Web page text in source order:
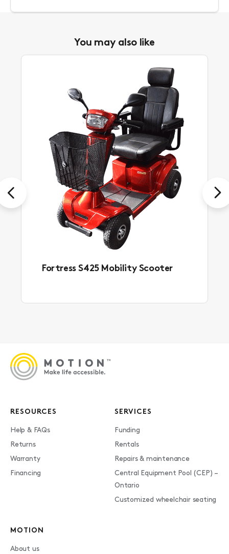
You may also like
Fortress S425 Mobility Scooter
Previous Next
RESOURCES
Help & FAQs
Returns
Warranty
Financing
SERVICES
Funding
Rentals
Repairs & maintenance
Central Equipment Pool (CEP) –
Ontario
Customized wheelchair seating
MOTION
About us